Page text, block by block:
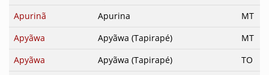
Apurinã
Apurina
MT
Apyãwa
Apyãwa (Tapirapé)
MT
Apyãwa
Apyãwa (Tapirapé)
TO